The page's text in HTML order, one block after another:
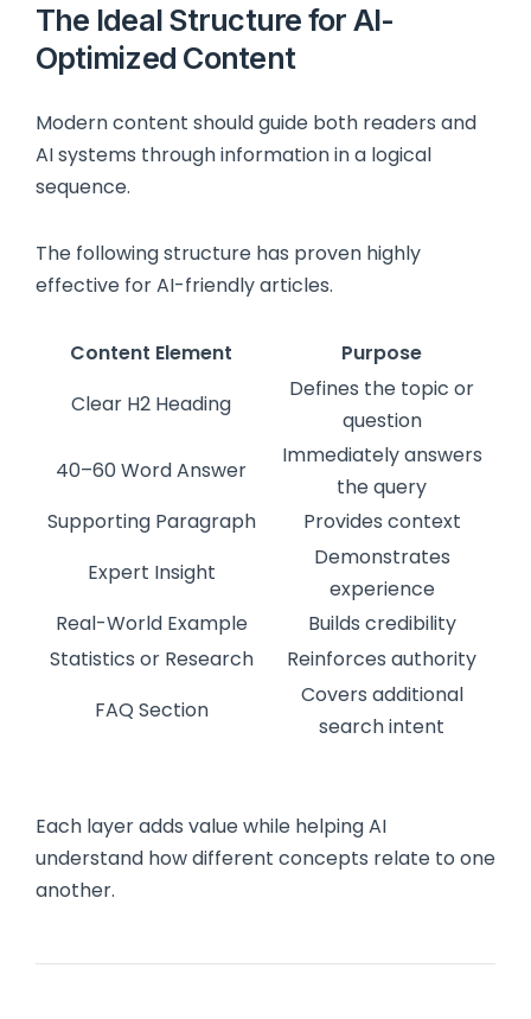
The Ideal Structure for AI-
Optimized Content
Modern content should guide both readers and
AI systems through information in a logical
sequence.
The following structure has proven highly
effective for AI-friendly articles.
Content Element
Purpose
Clear H2 Heading
Defines the topic or
question
40–60 Word Answer
Immediately answers
the query
Supporting Paragraph
Provides context
Expert Insight
Demonstrates
experience
Real-World Example
Builds credibility
Statistics or Research
Reinforces authority
FAQ Section
Covers additional
search intent
Each layer adds value while helping AI
understand how different concepts relate to one
another.